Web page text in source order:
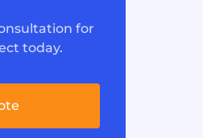
for
today.